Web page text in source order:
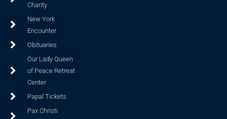
Charity
New York
Encounter
Obituaries
Our Lady Queen
of Peace Retreat
Center
Papal Tickets
Pax Christi